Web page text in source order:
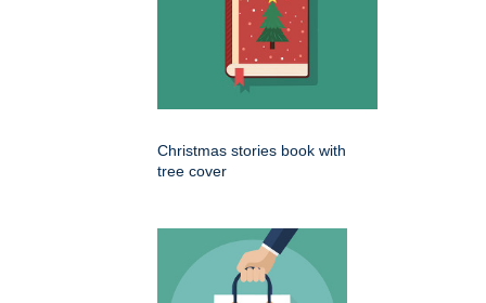
Christmas stories book with
tree cover